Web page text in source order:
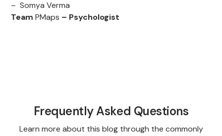
– Somya Verma
TeamPMaps – Psychologist
Frequently Asked Questions
Learn more about this blog through the commonly